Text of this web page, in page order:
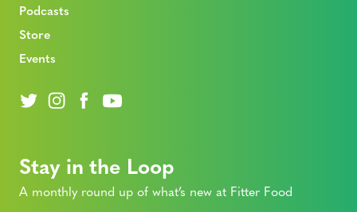
Podcasts
Store
Events
Stay in the Loop
A monthly round up of what’s new at Fitter Food